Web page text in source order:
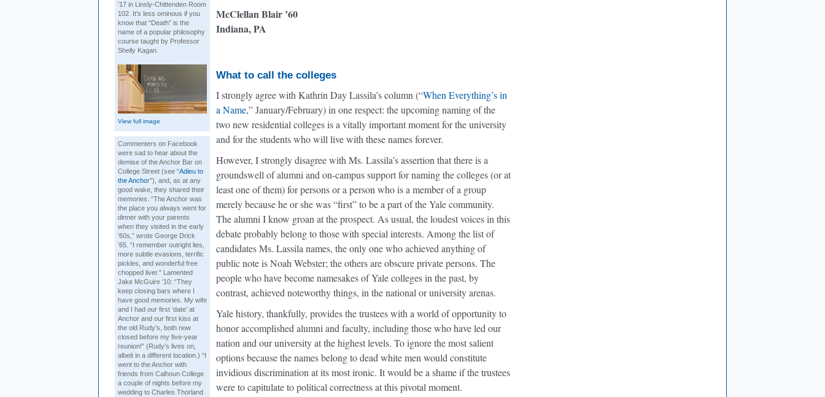
’17 in Linsly-Chittenden Room
102. It’s less ominous if you
know that “Death” is the
name of a popular philosophy
course taught by Professor
Shelly Kagan.
View full image
Commenters on Facebook
were sad to hear about the
demise of the Anchor Bar on
College Street (see “Adieu to
the Anchor”), and, as at any
good wake, they shared their
memories. “The Anchor was
the place you always went for
dinner with your parents
when they visited in the early
’60s,” wrote George Drick
’65. “I remember outright lies,
more subtle evasions, terrific
pickles, and wonderful free
chopped liver.” Lamented
Jake McGuire ’10: “They
keep closing bars where I
have good memories. My wife
and I had our first ‘date’ at
Anchor and our first kiss at
the old Rudy’s, both now
closed before my five-year
reunion!” (Rudy’s lives on,
albeit in a different location.) “I
went to the Anchor with
friends from Calhoun College
a couple of nights before my
wedding to Charles Thorland
McClellan Blair ’60
Indiana, PA
What to call the colleges
I strongly agree with Kathrin Day Lassila’s column (“When Everything’s in
a Name,” January/February) in one respect: the upcoming naming of the
two new residential colleges is a vitally important moment for the university
and for the students who will live with these names forever.
However, I strongly disagree with Ms. Lassila’s assertion that there is a
groundswell of alumni and on-campus support for naming the colleges (or at
least one of them) for persons or a person who is a member of a group
merely because he or she was “first” to be a part of the Yale community.
The alumni I know groan at the prospect. As usual, the loudest voices in this
debate probably belong to those with special interests. Among the list of
candidates Ms. Lassila names, the only one who achieved anything of
public note is Noah Webster; the others are obscure private persons. The
people who have become namesakes of Yale colleges in the past, by
contrast, achieved noteworthy things, in the national or university arenas.
Yale history, thankfully, provides the trustees with a world of opportunity to
honor accomplished alumni and faculty, including those who have led our
nation and our university at the highest levels. To ignore the most salient
options because the names belong to dead white men would constitute
invidious discrimination at its most ironic. It would be a shame if the trustees
were to capitulate to political correctness at this pivotal moment.